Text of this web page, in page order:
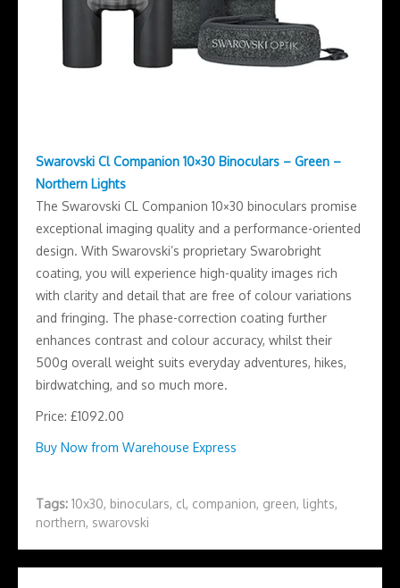
Swarovski Cl Companion 10×30 Binoculars – Green –
Northern Lights
The Swarovski CL Companion 10×30 binoculars promise
exceptional imaging quality and a performance-oriented
design. With Swarovski’s proprietary Swarobright
coating, you will experience high-quality images rich
with clarity and detail that are free of colour variations
and fringing. The phase-correction coating further
enhances contrast and colour accuracy, whilst their
500g overall weight suits everyday adventures, hikes,
birdwatching, and so much more.
Price: £1092.00
Buy Now from Warehouse Express
Tags: 10x30, binoculars, cl, companion, green, lights,
northern, swarovski